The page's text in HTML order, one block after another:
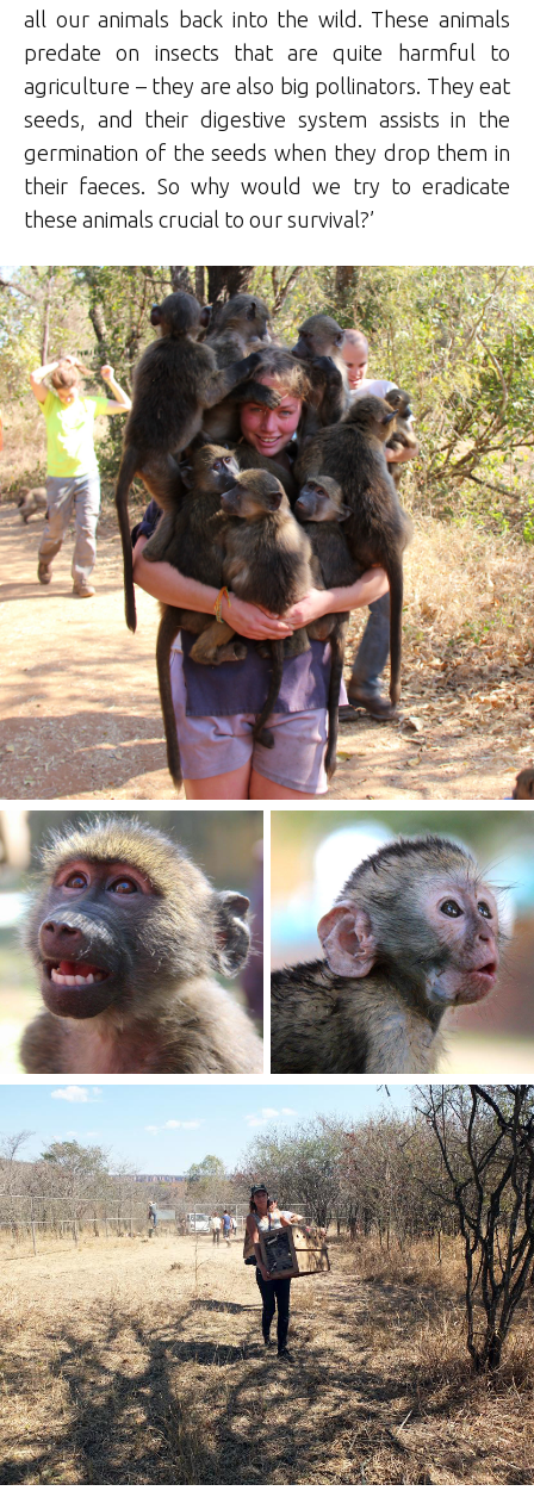
all our animals back into the wild. These animals
predate on insects that are quite harmful to
agriculture – they are also big pollinators. They eat
seeds, and their digestive system assists in the
germination of the seeds when they drop them in
their faeces. So why would we try to eradicate
these animals crucial to our survival?’